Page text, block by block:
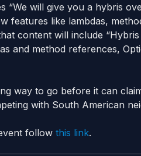
“We will give you a hybris
features like lambdas,
content will include
and method references,
way to go before it can
with South American
follow this link.